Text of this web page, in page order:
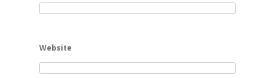
Website